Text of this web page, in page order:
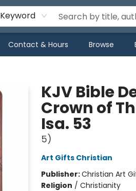
Keyword
Contact & Hours Browse
KJV Bible
Crown of
Isa. 53
5)
Art Gifts Christian
Publisher:Christian Art
Religion / Christianity